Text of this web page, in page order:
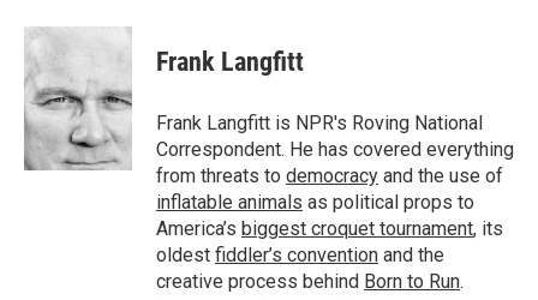
c
e
b
o
o
k
i
t
e
r
n
d
I
n
Frank Langfitt
Frank Langfitt is NPR's Roving National
Correspondent. He has covered everything
from threats to democracy and the use of
inflatable animals as political props to
America’s biggest croquet tournament, its
oldest fiddler’s convention and the
creative process behind Born to Run.